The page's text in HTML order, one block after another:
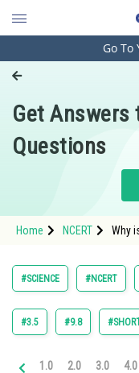
Engineering and
Pharmacy
Hospitality and
Study Abroad
Arts, Commerce &
Administration
Go
Get
Questions
Home NCERT
Why
#SCIENCE #NCERT
#3.5 #9.8
1.0 2.0 3.0 4.0